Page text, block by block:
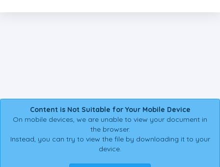
Content is Not Suitable for Your Mobile Device
On mobile devices, we are unable to view your document in
the browser.
Instead, you can try to view the file by downloading it to your
device.